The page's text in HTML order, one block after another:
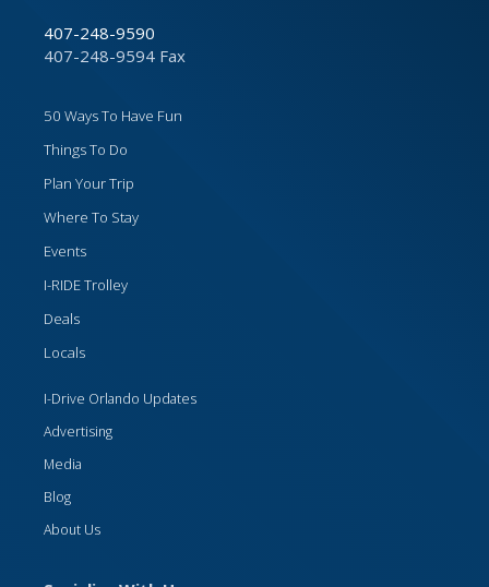
407-248-9590
407-248-9594 Fax
50 Ways To Have Fun
Things To Do
Plan Your Trip
Where To Stay
Events
I-RIDE Trolley
Deals
Locals
I-Drive Orlando Updates
Advertising
Media
Blog
About Us